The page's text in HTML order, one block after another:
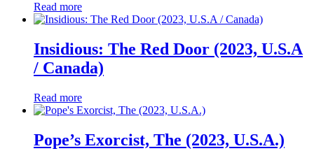
Read more
Insidious: The Red Door (2023, U.S.A
/ Canada)
Read more
Pope’s Exorcist, The (2023, U.S.A.)